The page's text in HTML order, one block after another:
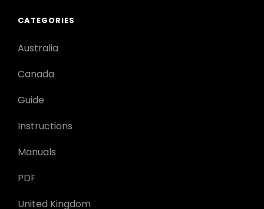
CATEGORIES
Australia
Canada
Guide
Instructions
Manuals
PDF
United Kingdom